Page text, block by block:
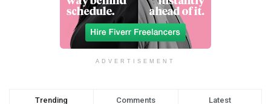
ADVERTISEMENT
Trending Comments Latest